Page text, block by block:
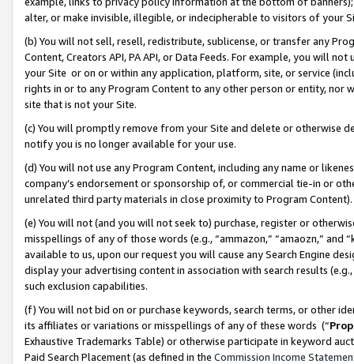
alter, or make invisible, illegible, or indecipherable to visitors of your
(b) You will not sell, resell, redistribute, sublicense, or transfer any
Content, Creators API, PA API, or Data Feeds. For example, you will
your Site or on or within any application, platform, site, or service
rights in or to any Program Content to any other person or entity, nor
site that is not your Site.
(c) You will promptly remove from your Site and delete or otherwise
notify you is no longer available for your use.
(d) You will not use any Program Content, including any name or
company’s endorsement or sponsorship of, or commercial tie-in or
unrelated third party materials in close proximity to Program Content).
(e) You will not (and you will not seek to) purchase, register or
misspellings of any of those words (e.g., “ammazon,” “amaozn,” and
available to us, upon our request you will cause any Search Engine
display your advertising content in association with search results
such exclusion capabilities.
(f) You will not bid on or purchase keywords, search terms, or other
its affiliates or variations or misspellings of any of these words (“
Exhaustive Trademarks Table) or otherwise participate in keyword
Paid Search Placement (as defined in the Commission Income